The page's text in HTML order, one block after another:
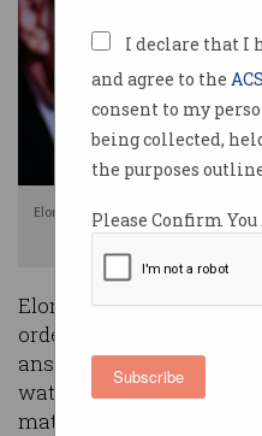
I declare that I
and agree to the
consent to my
being collected,
the purposes
Please Confirm You
Subscribe
Elon Musk's X has been fined for
Elon Musk’s social
ordered to pay
answer questions from
watchdog details about
material on its platform.